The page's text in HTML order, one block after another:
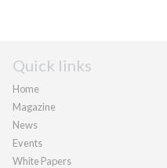
Quick links
Home
Magazine
News
Events
White Papers